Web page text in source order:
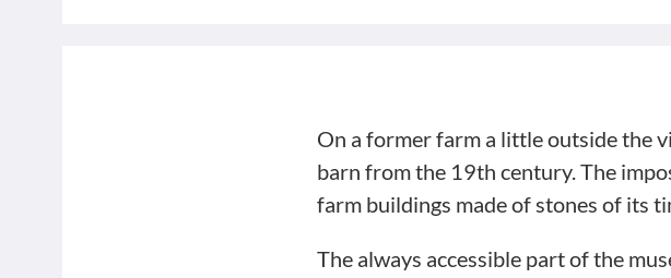
On a former farm a little outside the
barn from the 19th century. The
farm buildings made of stones of its
The always accessible part of the